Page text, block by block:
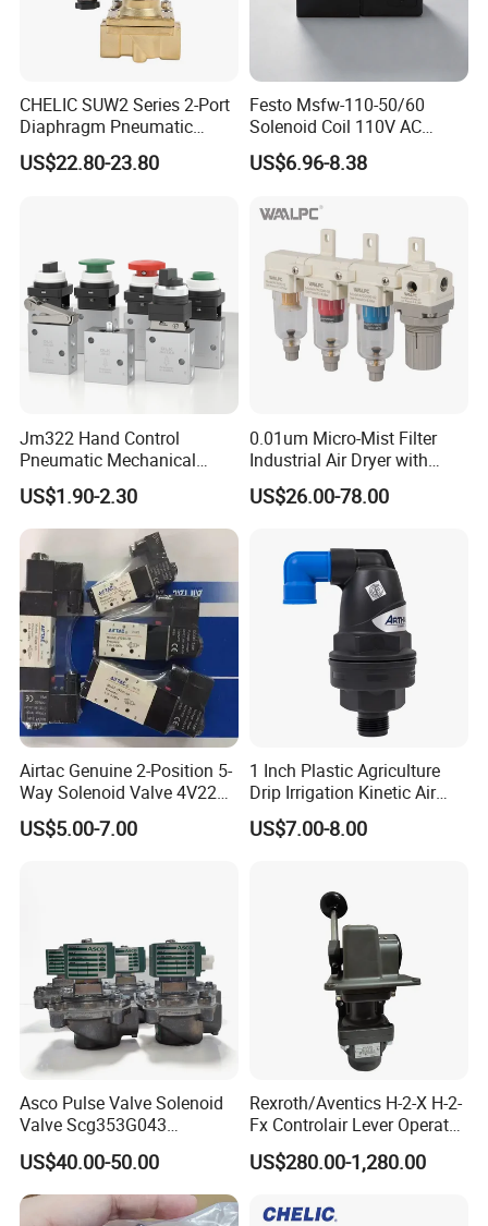
Each product will be fully assembled and carefully tested
before packing and shipping.
Q12:Where is the factory located?
CHELIC SUW2 Series 2-Port
Diaphragm Pneumatic
Solenoid Valve Offers High
Flow Low-Pressure Start
US$22.80-23.80
Festo Msfw-110-50/60
Solenoid Coil 110V AC
50/60Hz Pneumatic Valve
Magnet
US$6.96-8.38
Jm322 Hand Control
Pneumatic Mechanical
Valves 3/2 Way
US$1.90-2.30
0.01um Micro-Mist Filter
Industrial Air Dryer with
Integrated Filtration 4-Stage
to Eliminate Water Oil and
Compressed Air Lines
US$26.00-78.00
Airtac Genuine 2-Position 5-
Way Solenoid Valve 4V220-
06 4V22006b 4V22006A
US$5.00-7.00
1 Inch Plastic Agriculture
Drip Irrigation Kinetic Air
Release Valve
US$7.00-8.00
Asco Pulse Valve Solenoid
Valve Scg353G043
24DC/230AC Scg353G044
Scg353G047 Scg353G050
Scg353G051
US$40.00-50.00
Rexroth/Aventics H-2-X H-2-
Fx Controlair Lever Operated
Valve/Pneumatic Pressure
Control Valves
R431002645/R431002646/
US$280.00-1,280.00